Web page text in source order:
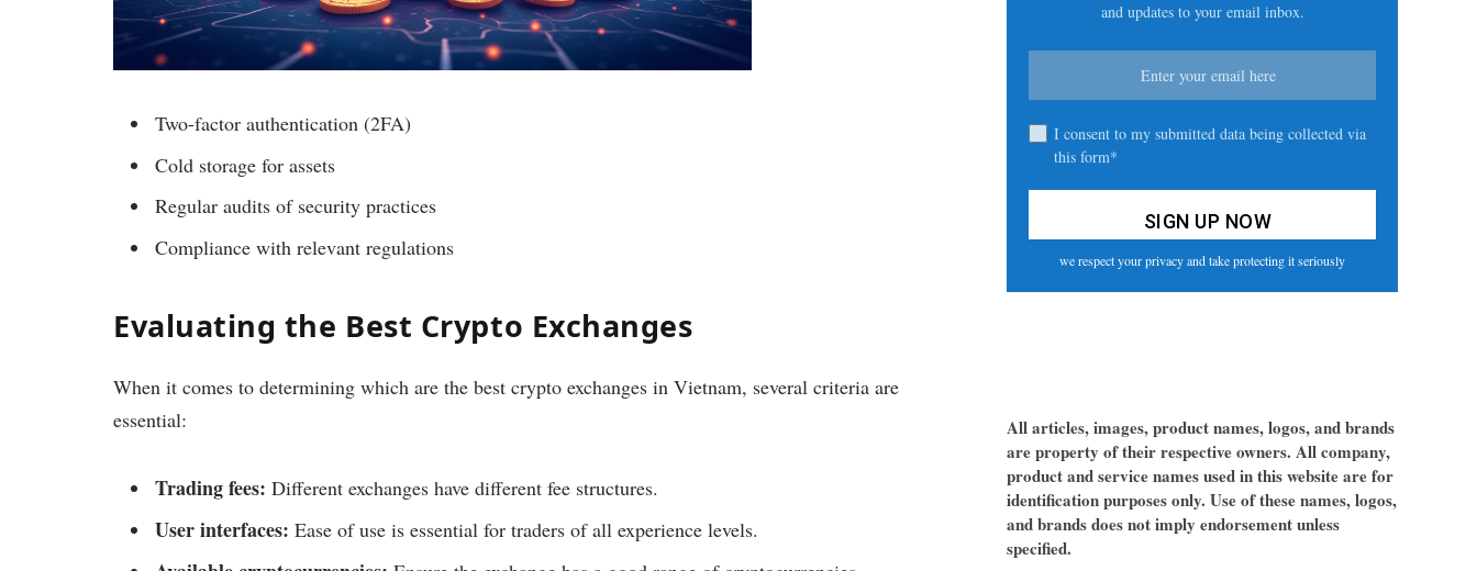
Two-factor authentication (2FA)
Cold storage for assets
Regular audits of security practices
Compliance with relevant regulations
Evaluating the Best Crypto Exchanges
When it comes to determining which are the best crypto exchanges in Vietnam, several criteria are
essential:
Trading fees: Different exchanges have different fee structures.
User interfaces: Ease of use is essential for traders of all experience levels.
and updates to your email inbox.
I consent to my submitted data being collected via
this form*
we respect your privacy and take protecting it seriously
All articles, images, product names, logos, and brands
are property of their respective owners. All company,
product and service names used in this website are for
identification purposes only. Use of these names, logos,
and brands does not imply endorsement unless
specified.